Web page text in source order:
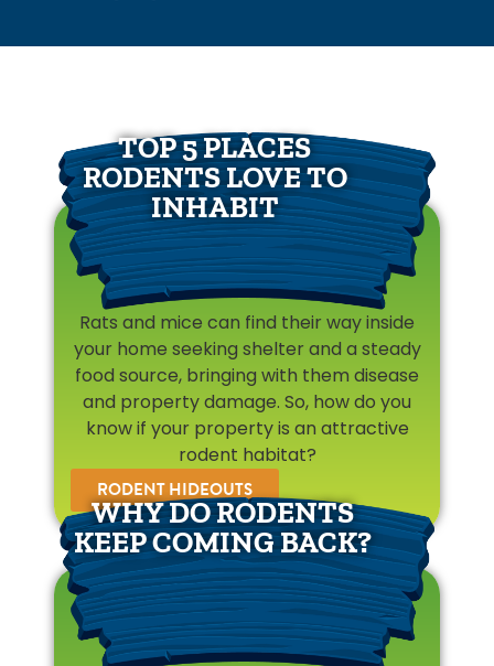
TOP 5 PLACES
RODENTS LOVE TO
INHABIT
Rats and mice can find their way inside
your home seeking shelter and a steady
food source, bringing with them disease
and property damage. So, how do you
know if your property is an attractive
rodent habitat?
RODENT HIDEOUTS
WHY DO RODENTS
KEEP COMING BACK?